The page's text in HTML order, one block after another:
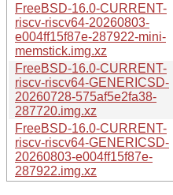
FreeBSD-16.0-CURRENT-
riscv-riscv64-20260803-
e004ff15f87e-287922-mini-
memstick.img.xz
FreeBSD-16.0-CURRENT-
riscv-riscv64-GENERICSD-
20260728-575af5e2fa38-
287720.img.xz
FreeBSD-16.0-CURRENT-
riscv-riscv64-GENERICSD-
20260803-e004ff15f87e-
287922.img.xz